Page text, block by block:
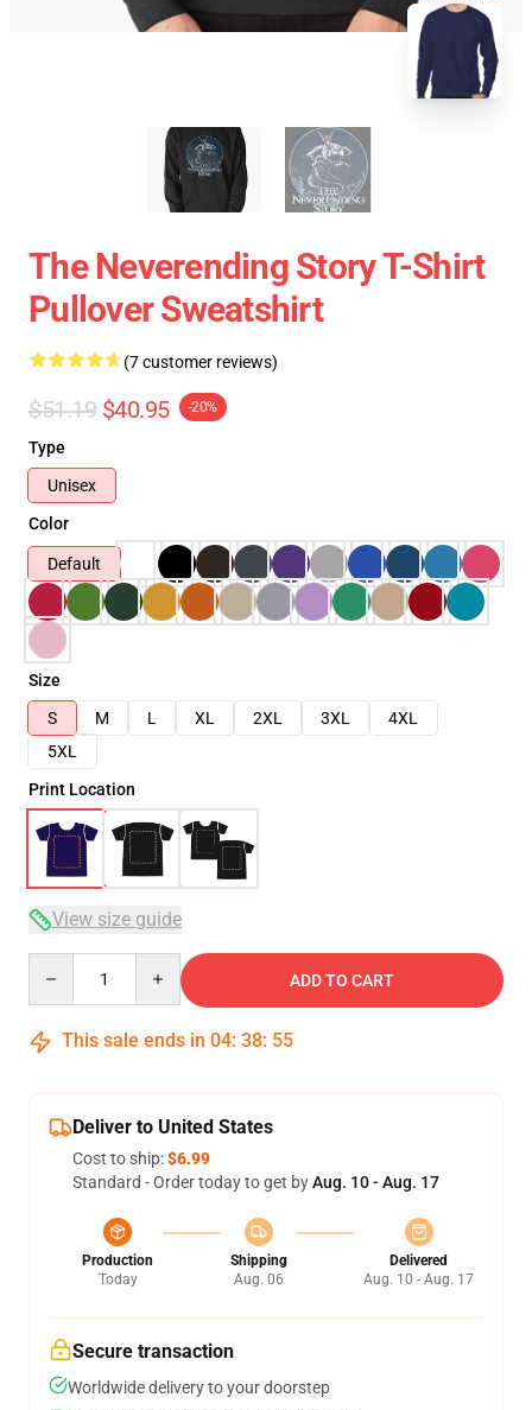
The Neverending Story T-Shirt
Pullover Sweatshirt
(7 customer reviews)
$51.19 $40.95 -20%
Type
Unisex
Color
Default
Size
S
M L XL 2XL 3XL
4XL
5XL
Print Location
View size guide
ADD TO CART
This sale ends in 04: 38: 54
Deliver to United States
Cost to ship:$6.99
Standard - Order today to get byAug. 10 - Aug. 17
Production
Today
Shipping
Aug. 06
Delivered
Aug. 10 - Aug. 17
Secure transaction
Worldwide delivery to your doorstep